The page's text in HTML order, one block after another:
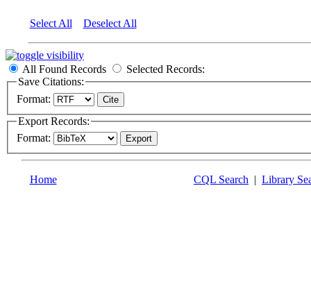
Select All Deselect All
All Found Records
Selected Records:
Save Citations:
Format:
Export Records:
Format:
Home CQL Search | Library